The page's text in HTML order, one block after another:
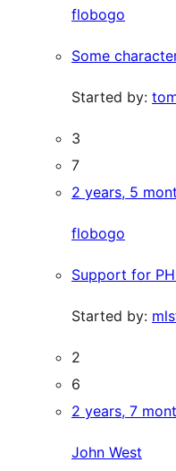
flobogo
Some
Started by:
3
7
2 years, 5
flobogo
Support for
Started by:
2
6
2 years, 7
John West